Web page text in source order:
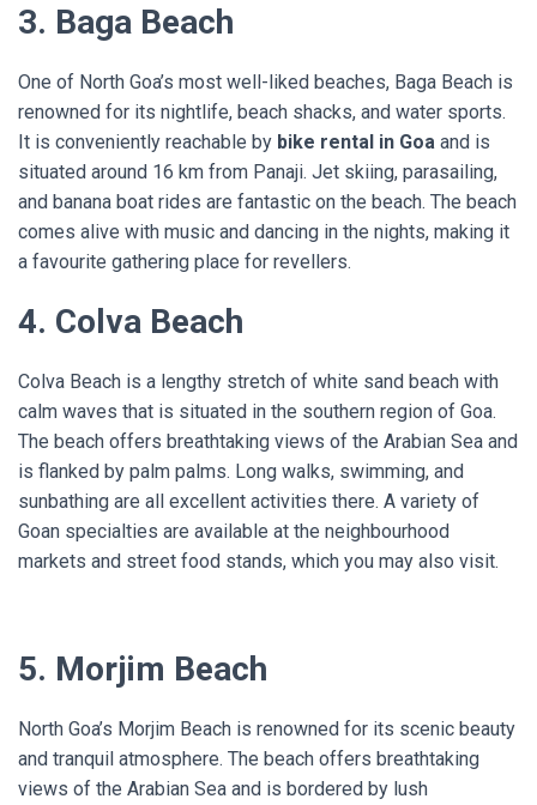
3. Baga Beach
One of North Goa’s most well-liked beaches, Baga Beach is
renowned for its nightlife, beach shacks, and water sports.
It is conveniently reachable by bike rental in Goa and is
situated around 16 km from Panaji. Jet skiing, parasailing,
and banana boat rides are fantastic on the beach. The beach
comes alive with music and dancing in the nights, making it
a favourite gathering place for revellers.
4. Colva Beach
Colva Beach is a lengthy stretch of white sand beach with
calm waves that is situated in the southern region of Goa.
The beach offers breathtaking views of the Arabian Sea and
is flanked by palm palms. Long walks, swimming, and
sunbathing are all excellent activities there. A variety of
Goan specialties are available at the neighbourhood
markets and street food stands, which you may also visit.
5. Morjim Beach
North Goa’s Morjim Beach is renowned for its scenic beauty
and tranquil atmosphere. The beach offers breathtaking
views of the Arabian Sea and is bordered by lush